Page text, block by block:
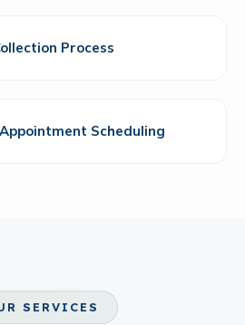
Process
Scheduling
SERVICES